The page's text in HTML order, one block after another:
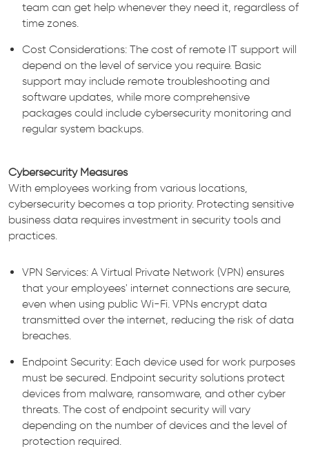
team can get help whenever they need it, regardless of
time zones.
Cost Considerations: The cost of remote IT support will
depend on the level of service you require. Basic
support may include remote troubleshooting and
software updates, while more comprehensive
packages could include cybersecurity monitoring and
regular system backups.
Cybersecurity Measures
With employees working from various locations,
cybersecurity becomes a top priority. Protecting sensitive
business data requires investment in security tools and
practices.
VPN Services: A Virtual Private Network (VPN) ensures
that your employees' internet connections are secure,
even when using public Wi-Fi. VPNs encrypt data
transmitted over the internet, reducing the risk of data
breaches.
Endpoint Security: Each device used for work purposes
must be secured. Endpoint security solutions protect
devices from malware, ransomware, and other cyber
threats. The cost of endpoint security will vary
depending on the number of devices and the level of
protection required.